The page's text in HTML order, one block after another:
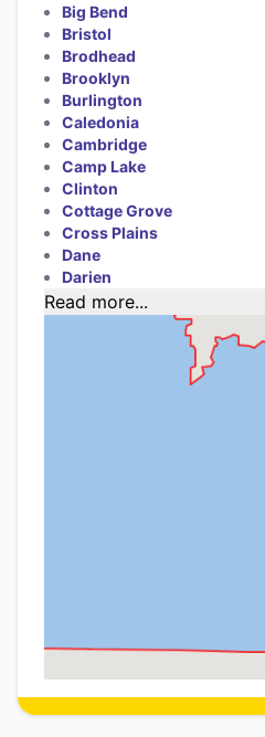
Big Bend
Bristol
Brodhead
Brooklyn
Burlington
Caledonia
Cambridge
Camp Lake
Clinton
Cottage Grove
Cross Plains
Dane
Darien
Read more...